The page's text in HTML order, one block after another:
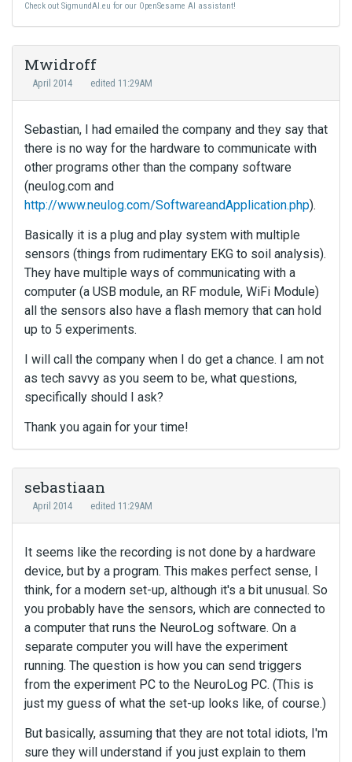
Check out SigmundAI.eu for our OpenSesame AI assistant!
Mwidroff
April 2014 edited 11:29AM
Sebastian, I had emailed the company and they say that
there is no way for the hardware to communicate with
other programs other than the company software
(neulog.com and
http://www.neulog.com/SoftwareandApplication.php).
Basically it is a plug and play system with multiple
sensors (things from rudimentary EKG to soil analysis).
They have multiple ways of communicating with a
computer (a USB module, an RF module, WiFi Module)
all the sensors also have a flash memory that can hold
up to 5 experiments.
I will call the company when I do get a chance. I am not
as tech savvy as you seem to be, what questions,
specifically should I ask?
Thank you again for your time!
sebastiaan
April 2014 edited 11:29AM
It seems like the recording is not done by a hardware
device, but by a program. This makes perfect sense, I
think, for a modern set-up, although it's a bit unusual. So
you probably have the sensors, which are connected to
a computer that runs the NeuroLog software. On a
separate computer you will have the experiment
running. The question is how you can send triggers
from the experiment PC to the NeuroLog PC. (This is
just my guess of what the set-up looks like, of course.)
But basically, assuming that they are not total idiots, I'm
sure they will understand if you just explain to them